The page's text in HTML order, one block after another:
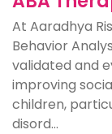
At Aaradhya
Behavior
validated and
improving
children,
disord...